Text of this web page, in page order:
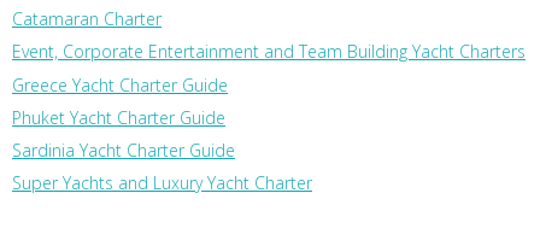
Catamaran Charter
Event, Corporate Entertainment and Team Building Yacht Charters
Greece Yacht Charter Guide
Phuket Yacht Charter Guide
Sardinia Yacht Charter Guide
Super Yachts and Luxury Yacht Charter